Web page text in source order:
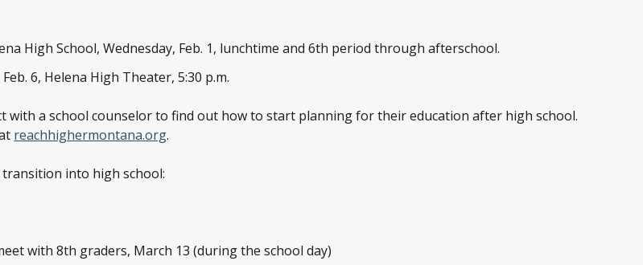
High School, Wednesday, Feb. 1, lunchtime and 6th period through afterschool.
6, Helena High Theater, 5:30 p.m.
with a school counselor to find out how to start planning for their education after high school.
reachhighermontana.org.
into high school:
with 8th graders, March 13 (during the school day)